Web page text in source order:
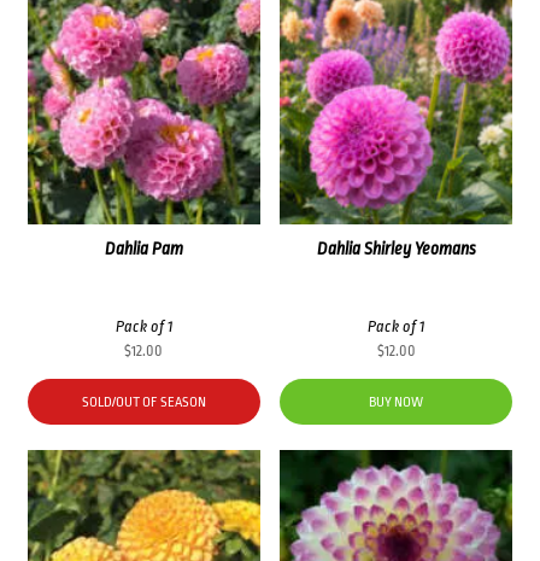
Dahlia Pam
Pack of 1
$12.00
SOLD/OUT OF SEASON
Dahlia Shirley Yeomans
Pack of 1
$12.00
BUY NOW